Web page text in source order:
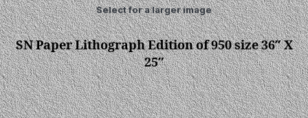
Select for a larger image
SN Paper Lithograph Edition of 950 size 36″ X
25″